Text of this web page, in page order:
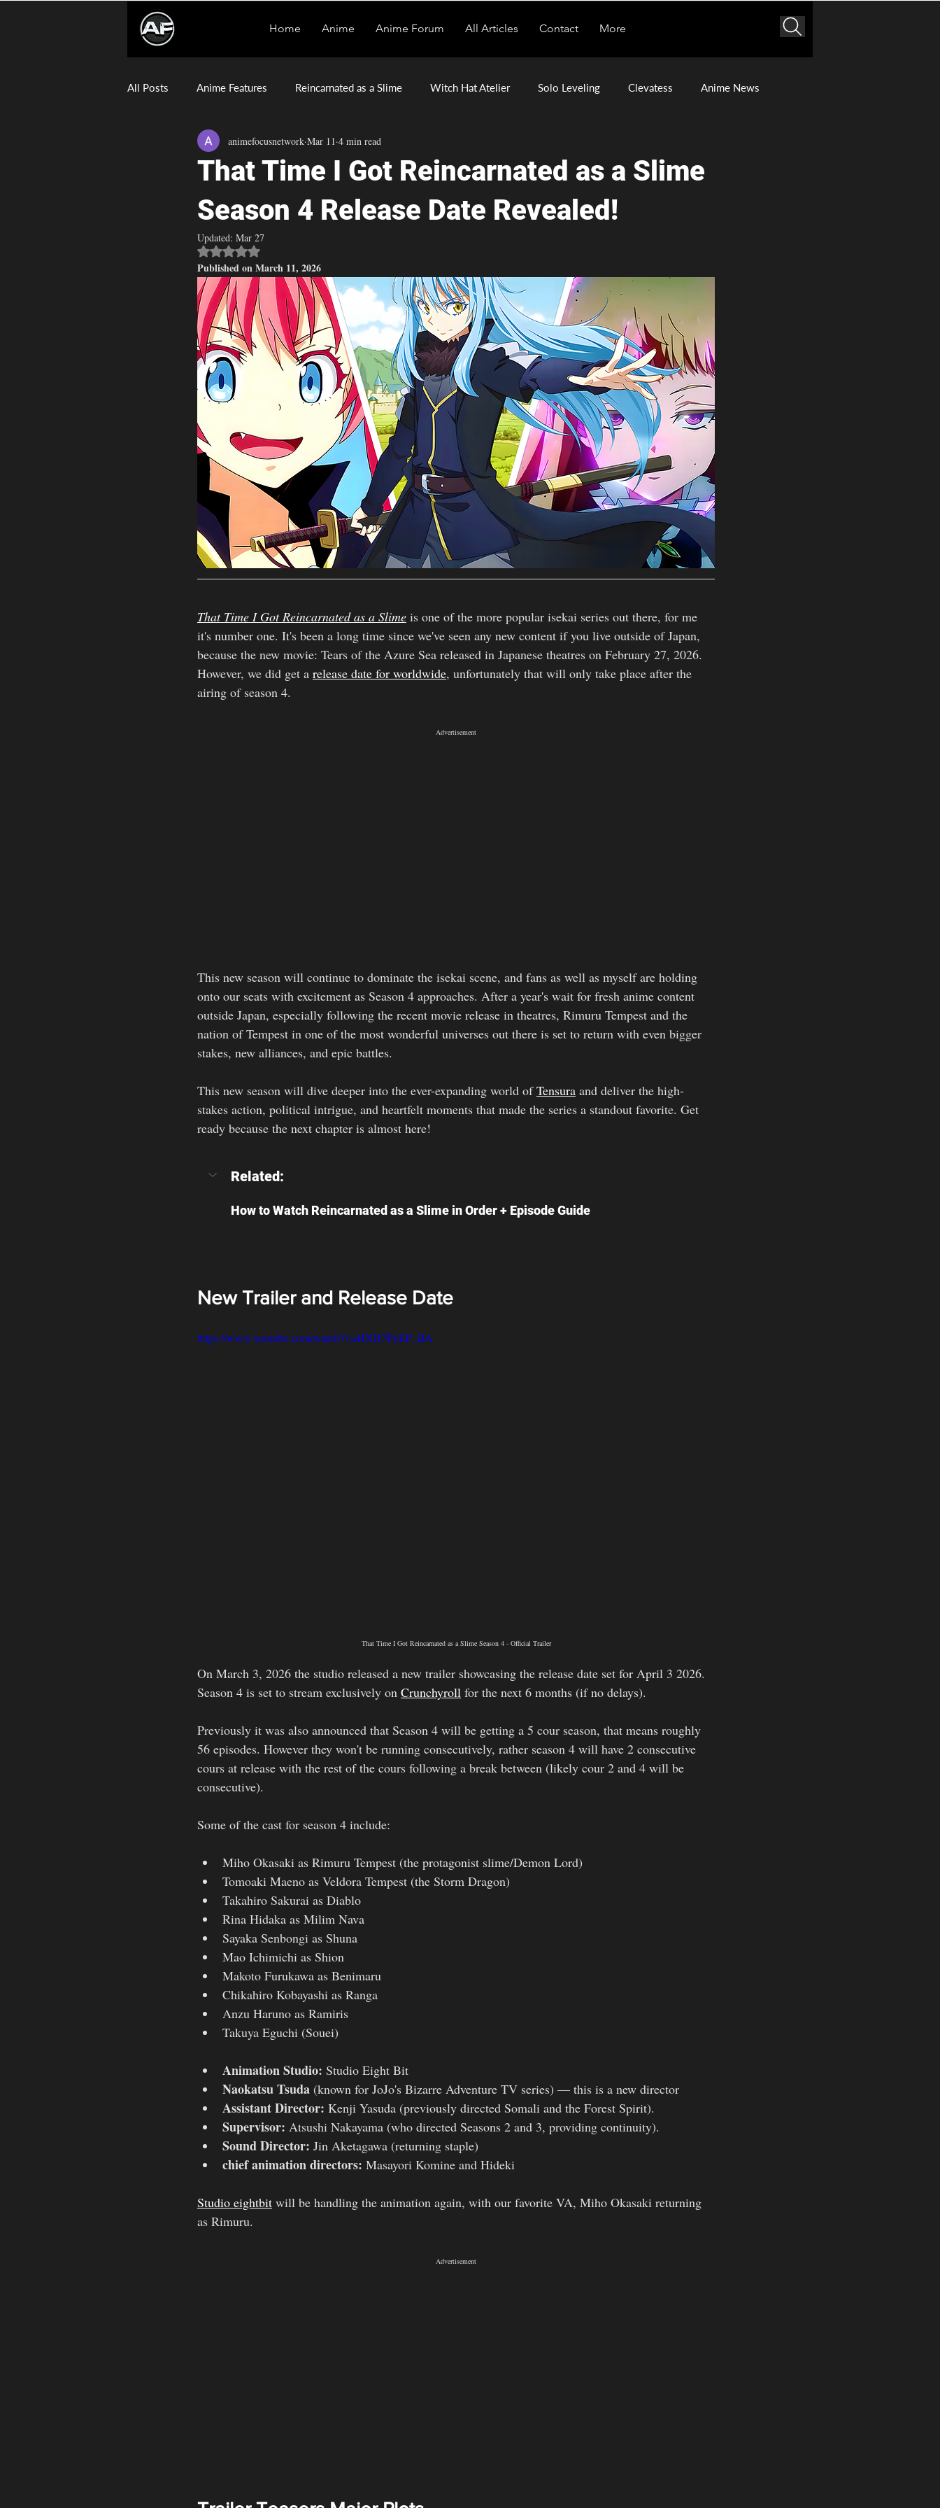
Home Anime Anime Forum All Articles Contact More
All Posts Anime Features Reincarnated as a Slime Witch Hat Atelier Solo Leveling Clevatess Anime News
Sentenced to Be a Hero Daemons of the Shadow Realm
That Time I Got Reincarnated as a Slime
Season 4 Release Date Revealed!
animefocusnetwork Mar 11 4 min read
Updated: Mar 27
Rated NaN out of 5 stars.
Published on March 11, 2026
That Time I Got Reincarnated as a Slime is one of the more popular isekai series out there, for me
it's number one. It's been a long time since we've seen any new content if you live outside of Japan,
because the new movie: Tears of the Azure Sea released in Japanese theatres on February 27, 2026.
However, we did get a release date for worldwide, unfortunately that will only take place after the
airing of season 4.
Advertisement
This new season will continue to dominate the isekai scene, and fans as well as myself are holding
onto our seats with excitement as Season 4 approaches. After a year's wait for fresh anime content
outside Japan, especially following the recent movie release in theatres, Rimuru Tempest and the
nation of Tempest in one of the most wonderful universes out there is set to return with even bigger
stakes, new alliances, and epic battles.
This new season will dive deeper into the ever-expanding world of Tensura and deliver the high-
stakes action, political intrigue, and heartfelt moments that made the series a standout favorite. Get
ready because the next chapter is almost here!
Related:
How to Watch Reincarnated as a Slime in Order + Episode Guide
New Trailer and Release Date
https://www.youtube.com/watch?v=HXB7PyEP_BA
That Time I Got Reincarnated as a Slime Season 4 - Official Trailer
On March 3, 2026 the studio released a new trailer showcasing the release date set for April 3 2026.
Season 4 is set to stream exclusively on Crunchyroll for the next 6 months (if no delays).
Previously it was also announced that Season 4 will be getting a 5 cour season, that means roughly
56 episodes. However they won't be running consecutively, rather season 4 will have 2 consecutive
cours at release with the rest of the cours following a break between (likely cour 2 and 4 will be
consecutive).
Some of the cast for season 4 include:
Miho Okasaki as Rimuru Tempest (the protagonist slime/Demon Lord)
Tomoaki Maeno as Veldora Tempest (the Storm Dragon)
Takahiro Sakurai as Diablo
Rina Hidaka as Milim Nava
Sayaka Senbongi as Shuna
Mao Ichimichi as Shion
Makoto Furukawa as Benimaru
Chikahiro Kobayashi as Ranga
Anzu Haruno as Ramiris
Takuya Eguchi (Souei)
Animation Studio: Studio Eight Bit
Naokatsu Tsuda (known for JoJo's Bizarre Adventure TV series) — this is a new director
Assistant Director: Kenji Yasuda (previously directed Somali and the Forest Spirit).
Supervisor: Atsushi Nakayama (who directed Seasons 2 and 3, providing continuity).
Sound Director: Jin Aketagawa (returning staple)
chief animation directors: Masayori Komine and Hideki
Studio eightbit will be handling the animation again, with our favorite VA, Miho Okasaki returning
as Rimuru.
Advertisement